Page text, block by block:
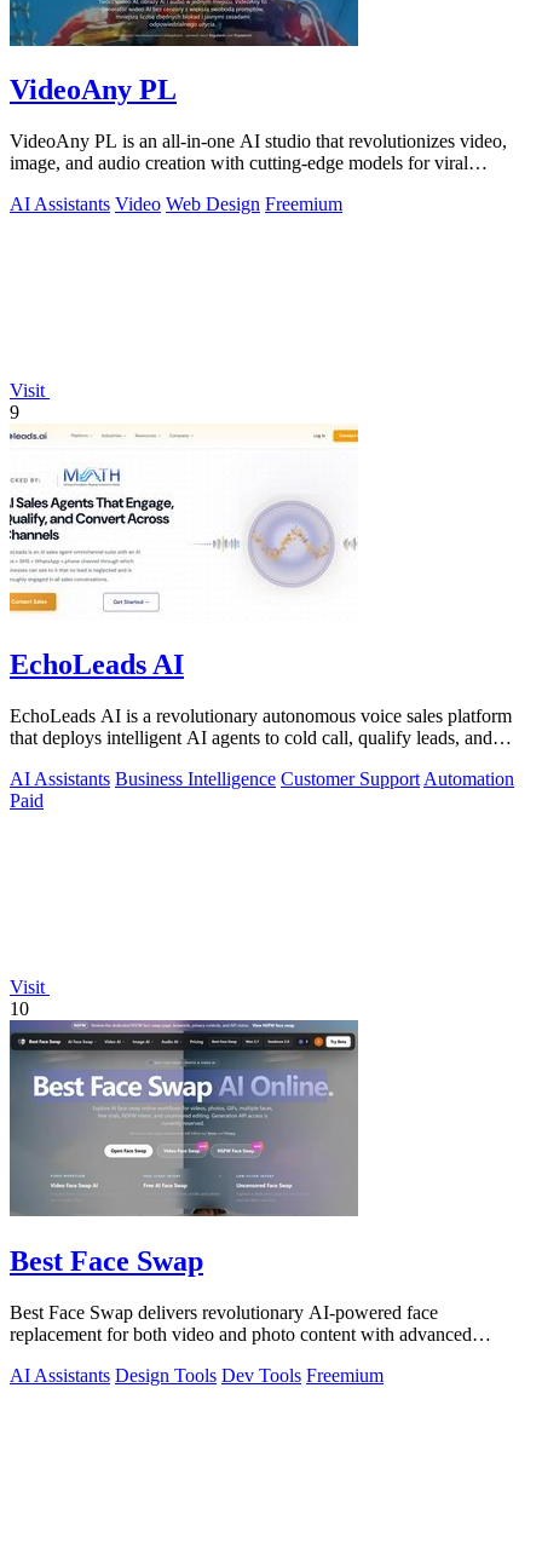
VideoAny PL
VideoAny PL is an all-in-one AI studio that revolutionizes video,
image, and audio creation with cutting-edge models for viral
AI Assistants Video Web Design Freemium
Visit
9
EchoLeads AI
EchoLeads AI is a revolutionary autonomous voice sales platform
that deploys intelligent AI agents to cold call, qualify leads, and
AI Assistants Business Intelligence Customer Support Automation
Paid
Visit
10
Best Face Swap
Best Face Swap delivers revolutionary AI-powered face
replacement for both video and photo content with advanced
AI Assistants Design Tools Dev Tools Freemium